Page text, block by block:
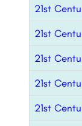
21st
21st
21st
21st
21st